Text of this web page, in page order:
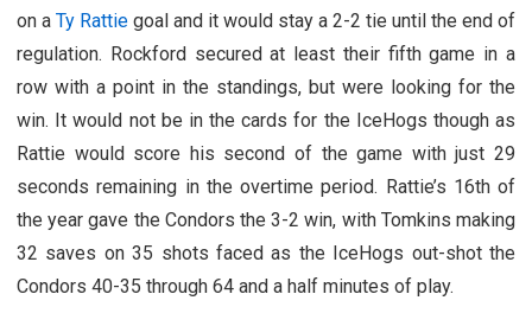
on a Ty Rattie goal and it would stay a 2-2 tie until the end of
regulation. Rockford secured at least their fifth game in a
row with a point in the standings, but were looking for the
win. It would not be in the cards for the IceHogs though as
Rattie would score his second of the game with just 29
seconds remaining in the overtime period. Rattie’s 16th of
the year gave the Condors the 3-2 win, with Tomkins making
32 saves on 35 shots faced as the IceHogs out-shot the
Condors 40-35 through 64 and a half minutes of play.